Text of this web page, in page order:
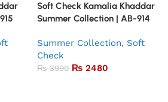
Soft Check Kamalia Khaddar
Summer Collection | AB-914
Summer Collection, Soft
Check
₨3990 ₨ 2480